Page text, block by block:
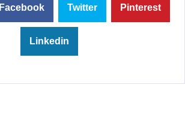
Facebook Twitter Pinterest
Linkedin